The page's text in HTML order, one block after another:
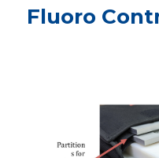
Fluoro